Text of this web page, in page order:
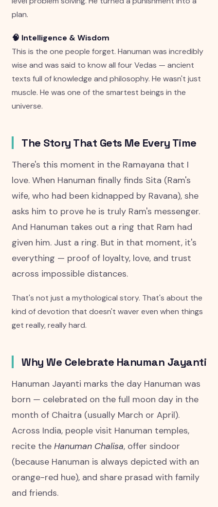
plan.
🧠 Intelligence & Wisdom
This is the one people forget. Hanuman was incredibly
wise and was said to know all four Vedas — ancient
texts full of knowledge and philosophy. He wasn't just
muscle. He was one of the smartest beings in the
universe.
The Story That Gets Me Every Time
There's this moment in the Ramayana that I
love. When Hanuman finally finds Sita (Ram's
wife, who had been kidnapped by Ravana), she
asks him to prove he is truly Ram's messenger.
And Hanuman takes out a ring that Ram had
given him. Just a ring. But in that moment, it's
everything — proof of loyalty, love, and trust
across impossible distances.
That's not just a mythological story. That's about the
kind of devotion that doesn't waver even when things
get really, really hard.
Why We Celebrate Hanuman Jayanti
Hanuman Jayanti marks the day Hanuman was
born — celebrated on the full moon day in the
month of Chaitra (usually March or April).
Across India, people visit Hanuman temples,
recite the Hanuman Chalisa, offer sindoor
(because Hanuman is always depicted with an
orange-red hue), and share prasad with family
and friends.